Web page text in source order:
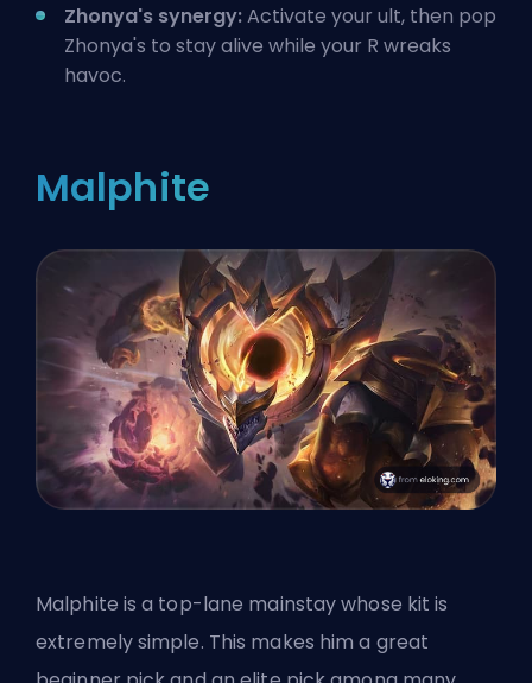
Zhonya's synergy:Activate your ult, then pop
Zhonya's to stay alive while your R wreaks
havoc.
Malphite
Malphite is a top-lane mainstay whose kit is
extremely simple. This makes him a great